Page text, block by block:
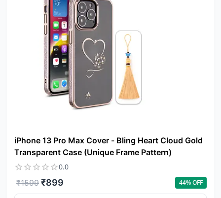
iPhone 13 Pro Max Cover - Bling Heart Cloud Gold
Transparent Case (Unique Frame Pattern)
0.0
₹1599 ₹899 44% OFF